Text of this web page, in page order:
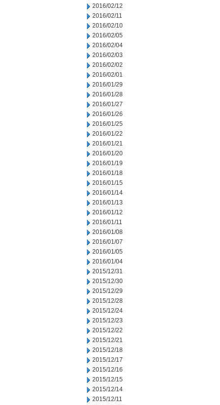
2016/02/12
2016/02/11
2016/02/10
2016/02/05
2016/02/04
2016/02/03
2016/02/02
2016/02/01
2016/01/29
2016/01/28
2016/01/27
2016/01/26
2016/01/25
2016/01/22
2016/01/21
2016/01/20
2016/01/19
2016/01/18
2016/01/15
2016/01/14
2016/01/13
2016/01/12
2016/01/11
2016/01/08
2016/01/07
2016/01/05
2016/01/04
2015/12/31
2015/12/30
2015/12/29
2015/12/28
2015/12/24
2015/12/23
2015/12/22
2015/12/21
2015/12/18
2015/12/17
2015/12/16
2015/12/15
2015/12/14
2015/12/11